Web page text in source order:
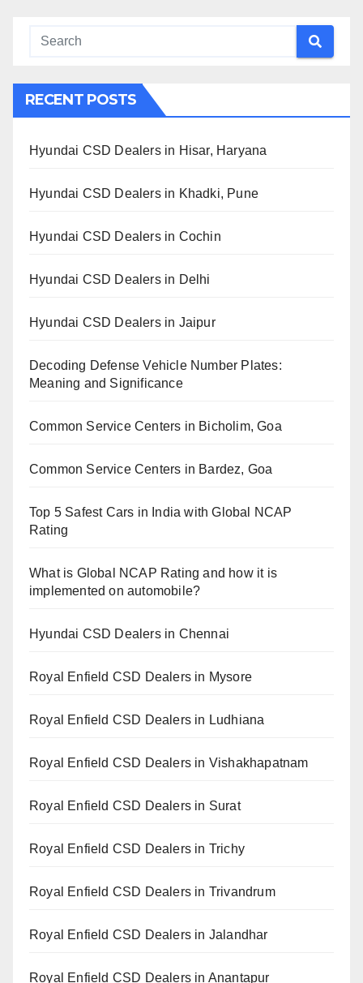
RECENT POSTS
Hyundai CSD Dealers in Hisar, Haryana
Hyundai CSD Dealers in Khadki, Pune
Hyundai CSD Dealers in Cochin
Hyundai CSD Dealers in Delhi
Hyundai CSD Dealers in Jaipur
Decoding Defense Vehicle Number Plates:
Meaning and Significance
Common Service Centers in Bicholim, Goa
Common Service Centers in Bardez, Goa
Top 5 Safest Cars in India with Global NCAP
Rating
What is Global NCAP Rating and how it is
implemented on automobile?
Hyundai CSD Dealers in Chennai
Royal Enfield CSD Dealers in Mysore
Royal Enfield CSD Dealers in Ludhiana
Royal Enfield CSD Dealers in Vishakhapatnam
Royal Enfield CSD Dealers in Surat
Royal Enfield CSD Dealers in Trichy
Royal Enfield CSD Dealers in Trivandrum
Royal Enfield CSD Dealers in Jalandhar
Royal Enfield CSD Dealers in Anantapur